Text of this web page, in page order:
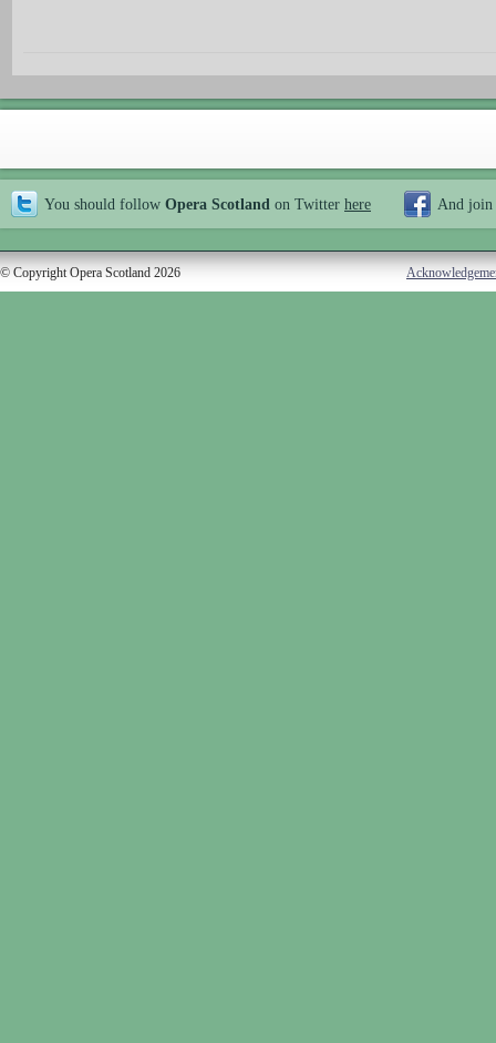
You should follow Opera Scotland on Twitter here And join
© Copyright Opera Scotland 2026